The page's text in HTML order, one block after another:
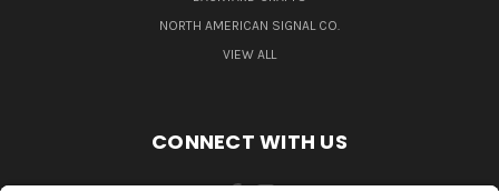
NORTH AMERICAN SIGNAL CO.
VIEW ALL
CONNECT WITH US